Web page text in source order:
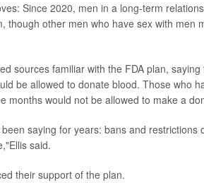
Since 2020, men in a long-term
though other men who have sex with men
sources familiar with the FDA plan,
be allowed to donate blood. Those who
months would not be allowed to make a
saying for years: bans and restrictions
said.
their support of the plan.